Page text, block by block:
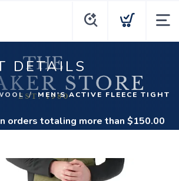
DETAILS
MEN'S ACTIVE FLEECE TIGHT
orders totaling more than $150.00